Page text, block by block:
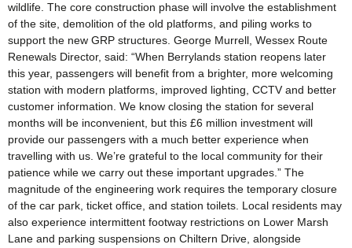
wildlife. The core construction phase will involve the establishment
of the site, demolition of the old platforms, and piling works to
support the new GRP structures. George Murrell, Wessex Route
Renewals Director, said: “When Berrylands station reopens later
this year, passengers will benefit from a brighter, more welcoming
station with modern platforms, improved lighting, CCTV and better
customer information. We know closing the station for several
months will be inconvenient, but this £6 million investment will
provide our passengers with a much better experience when
travelling with us. We’re grateful to the local community for their
patience while we carry out these important upgrades.” The
magnitude of the engineering work requires the temporary closure
of the car park, ticket office, and station toilets. Local residents may
also experience intermittent footway restrictions on Lower Marsh
Lane and parking suspensions on Chiltern Drive, alongside